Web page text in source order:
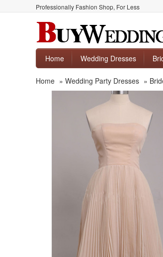
Professionally Fashion Shop, For Less
Home
Wedding Dresses
Home » Wedding Party Dresses »